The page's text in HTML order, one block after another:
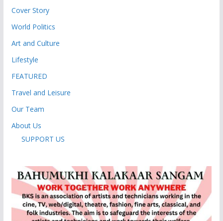
Cover Story
World Politics
Art and Culture
Lifestyle
FEATURED
Travel and Leisure
Our Team
About Us
SUPPORT US